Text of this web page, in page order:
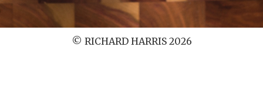
© RICHARD HARRIS 2026